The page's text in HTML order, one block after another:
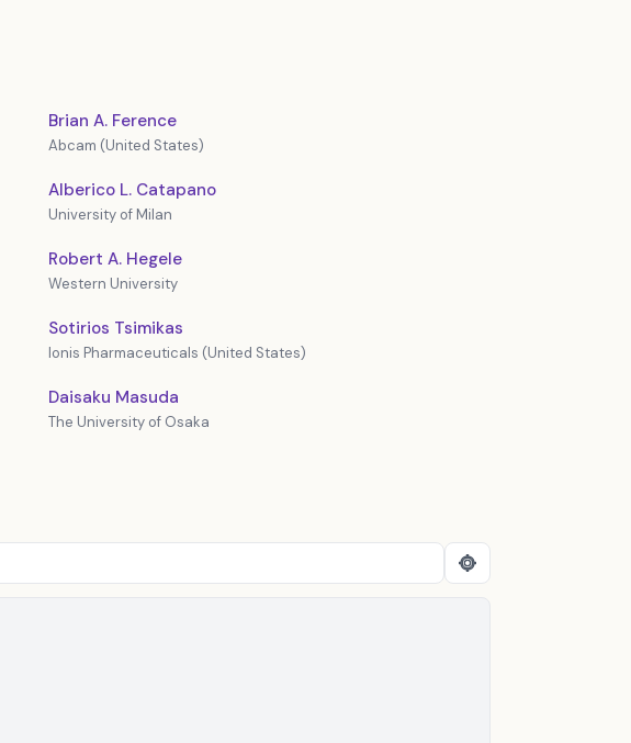
Brian A. Ference
Abcam (United States)
Alberico L. Catapano
University of Milan
Robert A. Hegele
Western University
Sotirios Tsimikas
Ionis Pharmaceuticals (United States)
Daisaku Masuda
The University of Osaka